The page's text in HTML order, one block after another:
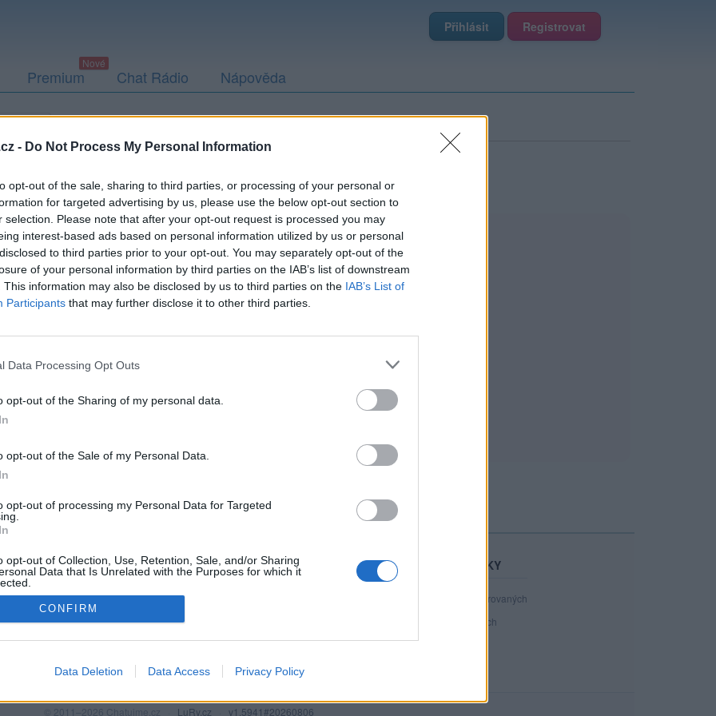
- Do Not Process My Personal Information
opt-out of the sale, sharing to third parties, or processing of your personal or
for targeted advertising by us, please use the below opt-out section to
selection. Please note that after your opt-out request is processed you may
interest-based ads based on personal information utilized by us or personal
to third parties prior to your opt-out. You may separately opt-out of the
of your personal information by third parties on the IAB’s list of downstream
This information may also be disclosed by us to third parties on the IAB’s List of
Participants that may further disclose it to other third parties.
Data Processing Opt Outs
opt-out of the Sharing of my personal data.
opt-out of the Sale of my Personal Data.
opt-out of processing my Personal Data for Targeted
opt-out of Collection, Use, Retention, Sale, and/or Sharing
Data that Is Unrelated with the Purposes for which it
CONFIRM
Data Deletion Data Access Privacy Policy
Přihlásit Registrovat
Premium Chat Rádio Nápověda
Uživatel zatím nemá žádná veřejná alba.
PODMÍNKY A BEZPEČNOST
Pravidla
Ochrana osobních údajů
KOMUNITA
Profily
STATISTIKY
registrovaných
přihlášených
© 2011–2026 Chatujme.cz LuRy.cz v1.5941#20260806